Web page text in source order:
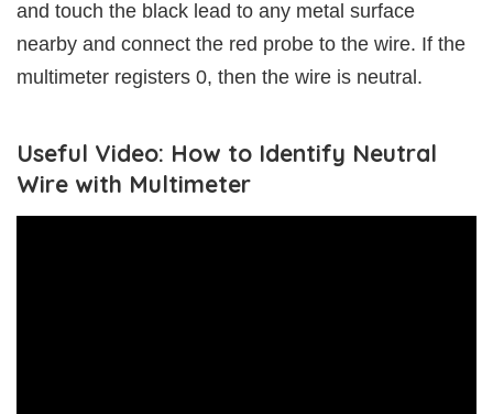
and touch the black lead to any metal surface
nearby and connect the red probe to the wire. If the
multimeter registers 0, then the wire is neutral.
Useful Video: How to Identify Neutral
Wire with Multimeter